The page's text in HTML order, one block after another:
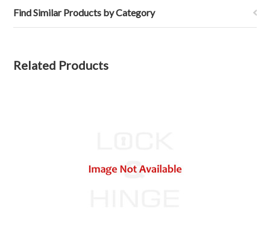
Find Similar Products by Category
Related Products